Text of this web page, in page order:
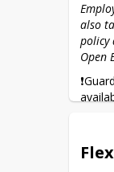
also
policy
Open
🖨️